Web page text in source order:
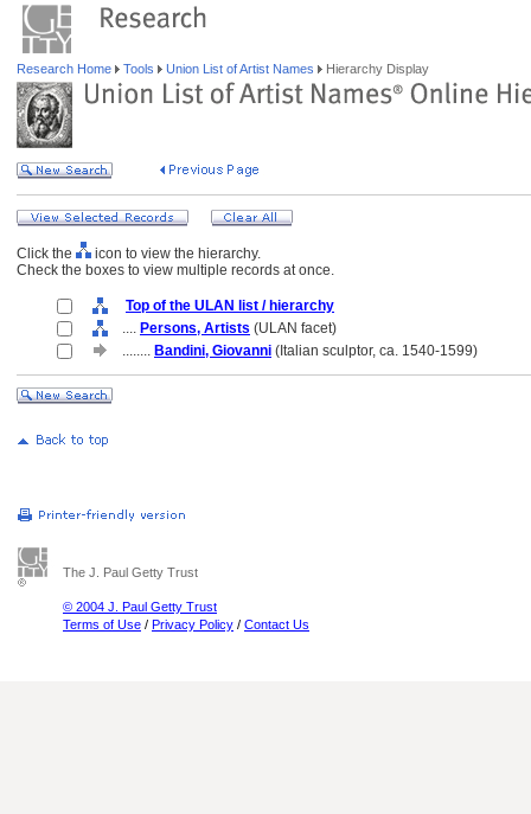
Research Home Tools Union List of Artist Names Hierarchy Display
Click the
icon to view the hierarchy.
Check the boxes to view multiple records at once.
Top of the ULAN list / hierarchy
.... Persons, Artists (ULAN facet)
........ Bandini, Giovanni (Italian sculptor, ca. 1540-1599)
The J. Paul Getty Trust
© 2004 J. Paul Getty Trust
Terms of Use / Privacy Policy / Contact Us